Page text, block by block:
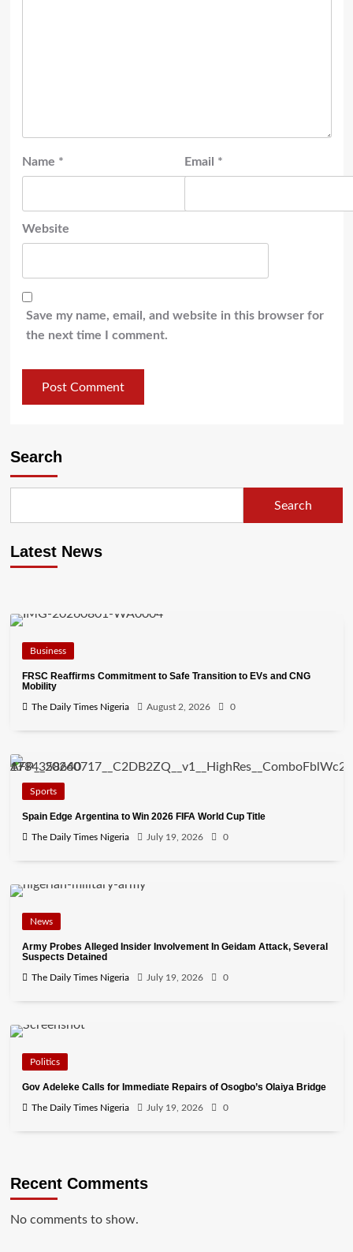
Name * Email *
Website
Save my name, email, and website in this browser for
the next time I comment.
Search
Search
Latest News
Business
FRSC Reaffirms Commitment to Safe Transition to EVs and CNG
Mobility
The Daily Times Nigeria August 2, 2026 0
Sports
Spain Edge Argentina to Win 2026 FIFA World Cup Title
The Daily Times Nigeria July 19, 2026 0
News
Army Probes Alleged Insider Involvement In Geidam Attack, Several
Suspects Detained
The Daily Times Nigeria July 19, 2026 0
Politics
Gov Adeleke Calls for Immediate Repairs of Osogbo’s Olaiya Bridge
The Daily Times Nigeria July 19, 2026 0
Recent Comments
No comments to show.